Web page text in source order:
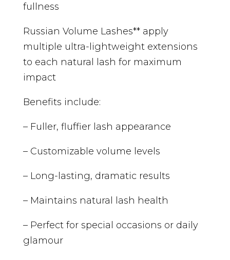
fullness
Russian Volume Lashes** apply
multiple ultra-lightweight extensions
to each natural lash for maximum
impact
Benefits include:
– Fuller, fluffier lash appearance
– Customizable volume levels
– Long-lasting, dramatic results
– Maintains natural lash health
– Perfect for special occasions or daily
glamour